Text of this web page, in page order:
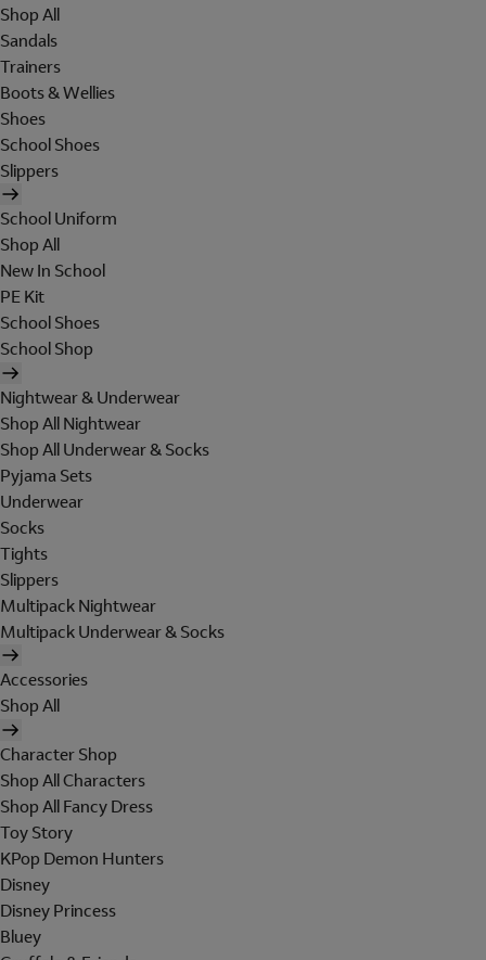
Shop All
Sandals
Trainers
Boots & Wellies
Shoes
School Shoes
Slippers
School Uniform
Shop All
New In School
PE Kit
School Shoes
School Shop
Nightwear & Underwear
Shop All Nightwear
Shop All Underwear & Socks
Pyjama Sets
Underwear
Socks
Tights
Slippers
Multipack Nightwear
Multipack Underwear & Socks
Accessories
Shop All
Character Shop
Shop All Characters
Shop All Fancy Dress
Toy Story
KPop Demon Hunters
Disney
Disney Princess
Bluey